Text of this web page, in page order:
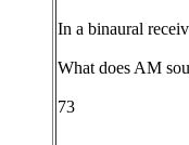
In a binaural
What does AM
73